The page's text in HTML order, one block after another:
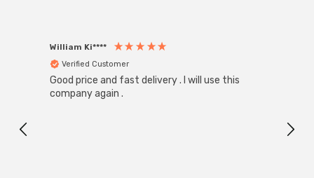
William Ki****
Verified Customer
Good price and fast delivery . I will use this
company again .